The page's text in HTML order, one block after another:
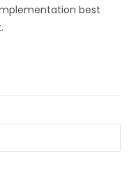
best